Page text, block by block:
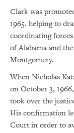
Clark was
1965. helping to
coordinating
of Alabama and
Montgomery.
When Nicholas
on October 3,
took over the
His confirmation
Court in order to